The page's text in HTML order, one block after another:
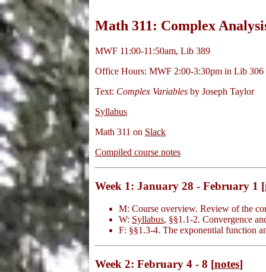
Math 311: Complex
MWF 11:00-11:50am, Lib 389
Office Hours: MWF 2:00-3:30pm in Lib 306
Text: Complex Variables by Joseph Taylor
Syllabus
Math 311 on Slack
Compiled course notes
Week 1: January 28 - February 1 [
M: Course overview. Review of the
W: Syllabus, §§1.1-2. Convergence
F: §§1.3-4. The exponential function
Week 2: February 4 - 8 [notes]